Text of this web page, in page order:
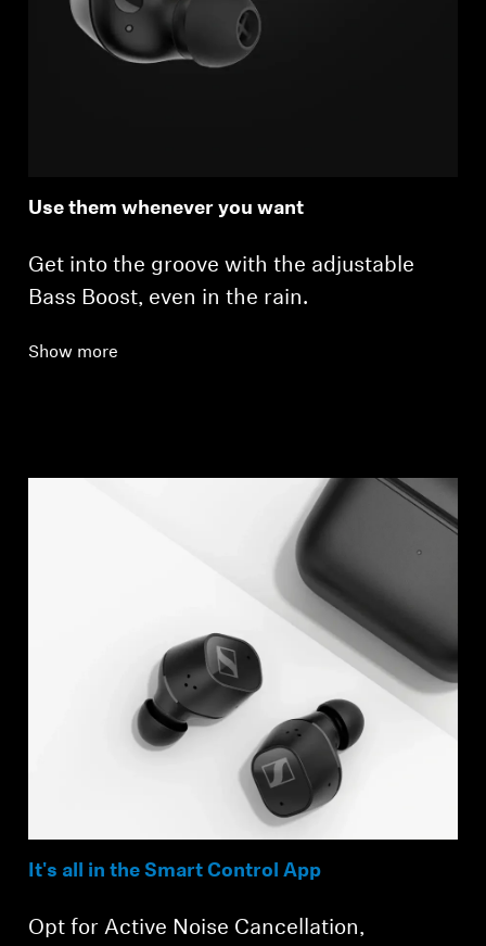
Use them whenever you want
Get into the groove with the adjustable
Bass Boost, even in the rain.
Show more
It's all in the Smart Control App
Opt for Active Noise Cancellation,
Login required
Log in to your account to add products to your
wishlist and view your previously saved items.
Login